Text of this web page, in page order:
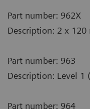
Part number: 962X
Description: 2 x 120
Part number: 963
Description: Level 1
Part number: 964